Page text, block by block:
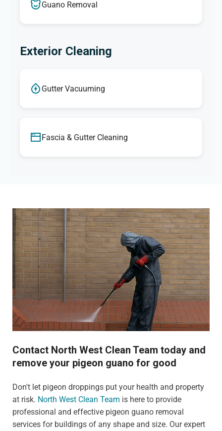
Guano Removal
Exterior Cleaning
Gutter Vacuuming
Fascia & Gutter Cleaning
Contact North West Clean Team today and
remove your pigeon guano for good
Don't let pigeon droppings put your health and property
at risk. North West Clean Team is here to provide
professional and effective pigeon guano removal
services for buildings of any shape and size. Our expert